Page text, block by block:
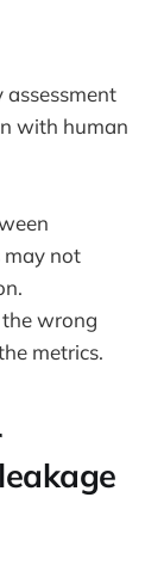
assessment
with human
may not
wrong
metrics.